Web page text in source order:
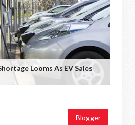
Looms As EV Sales
Blogger